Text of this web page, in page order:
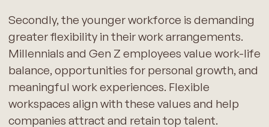
Secondly, the younger workforce is demanding
greater flexibility in their work arrangements.
Millennials and Gen Z employees value work-life
balance, opportunities for personal growth, and
meaningful work experiences. Flexible
workspaces align with these values and help
companies attract and retain top talent.